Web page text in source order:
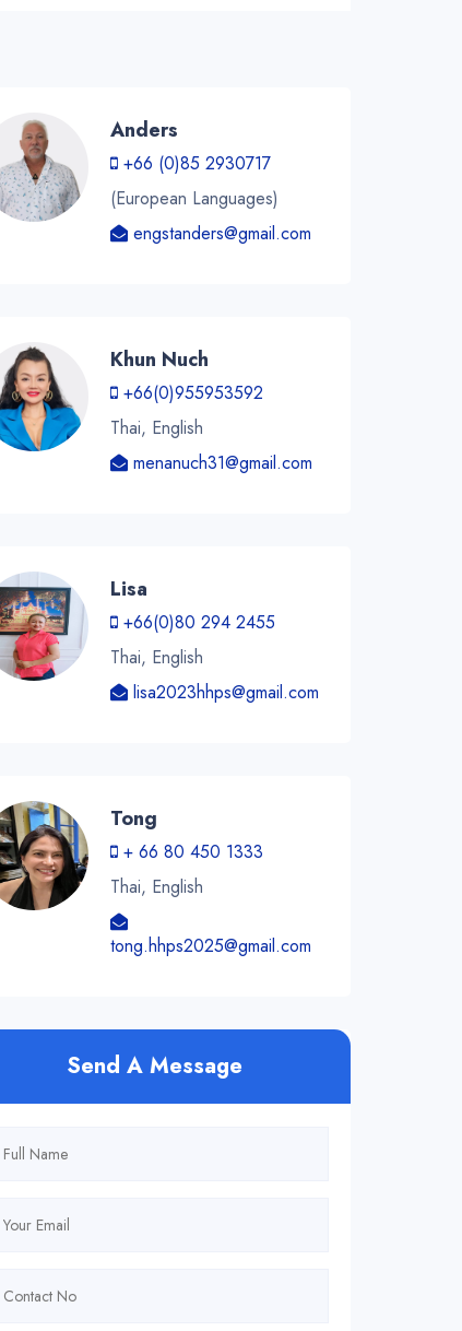
Anders
+66 (0)85 2930717
(European Languages)
engstanders@gmail.com
Khun Nuch
+66(0)955953592
Thai, English
menanuch31@gmail.com
Lisa
+66(0)80 294 2455
Thai, English
lisa2023hhps@gmail.com
Tong
+ 66 80 450 1333
Thai, English
tong.hhps2025@gmail.com
Send A Message